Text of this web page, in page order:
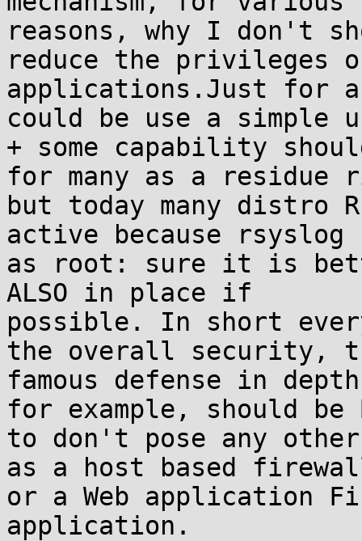
reasons, why I don't
reduce the privileges
applications.Just for
could be use a simple
+ some capability
for many as a residue
but today many distro
active because rsyslog
as root: sure it is
ALSO in place if
possible. In short
the overall security,
famous defense in
for example, should be
to don't pose any
as a host based
or a Web application
application.